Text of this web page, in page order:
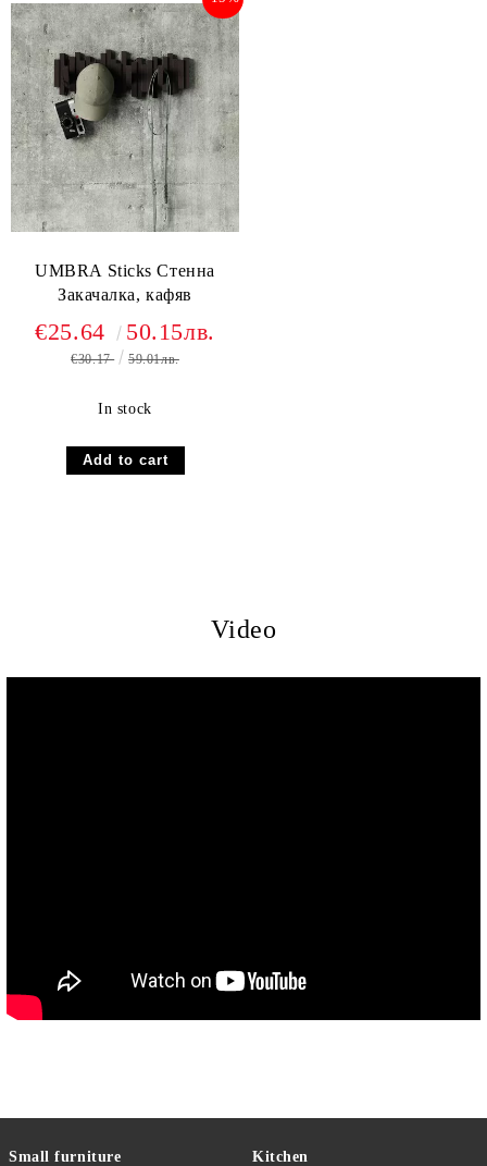
UMBRA Sticks Стенна
Закачалка, кафяв
€25.64 50.15лв.
€30.17 59.01лв.
In stock
Video
Small furniture
Kitchen